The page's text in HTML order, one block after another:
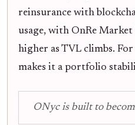
reinsurance with
usage, with OnRe
higher as TVL climbs.
makes it a portfolio
ONyc is built to